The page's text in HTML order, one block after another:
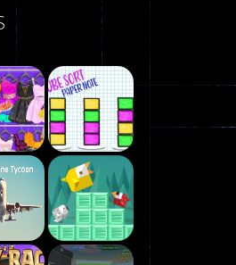
Up)
8
Elite
10
7
2 ..
13
Play